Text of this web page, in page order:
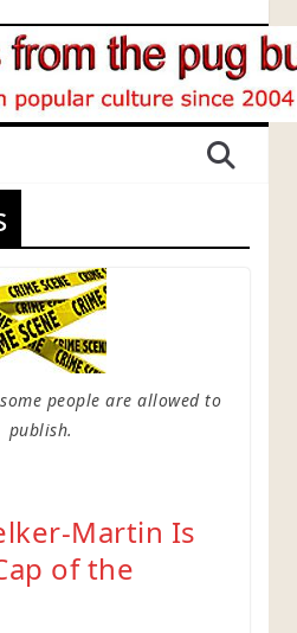
people are allowed to
publish.
Martin Is
of the